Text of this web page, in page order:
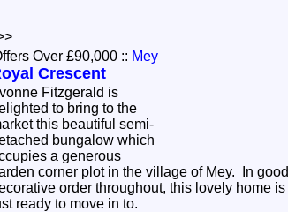
Over £90,000 :: Mey
Crescent
Fitzgerald is
to bring to the
this beautiful semi-
bungalow which
a generous
corner plot in the village of Mey. In good
order throughout, this lovely home is
ready to move in to.